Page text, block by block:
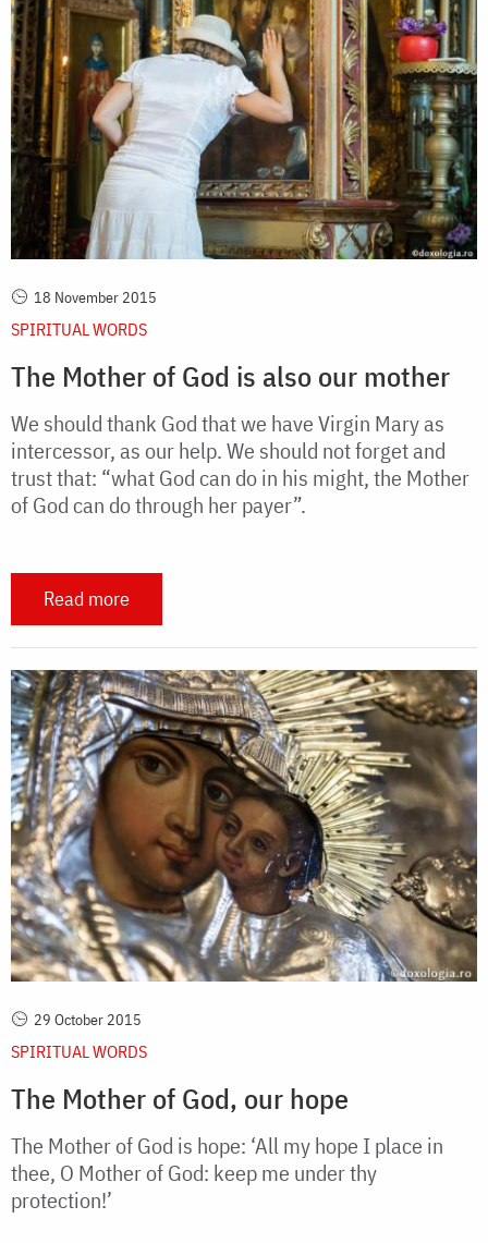
18 November 2015
SPIRITUAL WORDS
The Mother of God is also our mother
We should thank God that we have Virgin Mary as
intercessor, as our help. We should not forget and
trust that: “what God can do in his might, the Mother
of God can do through her payer”.
Read more
29 October 2015
SPIRITUAL WORDS
The Mother of God, our hope
The Mother of God is hope: ‘All my hope I place in
thee, O Mother of God: keep me under thy
protection!’